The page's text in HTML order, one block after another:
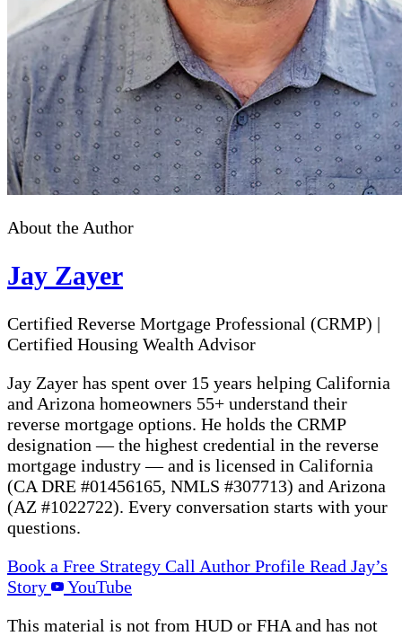
About the Author
Jay Zayer
Certified Reverse Mortgage Professional (CRMP) |
Certified Housing Wealth Advisor
Jay Zayer has spent over 15 years helping California
and Arizona homeowners 55+ understand their
reverse mortgage options. He holds the CRMP
designation — the highest credential in the reverse
mortgage industry — and is licensed in California
(CA DRE #01456165, NMLS #307713) and Arizona
(AZ #1022722). Every conversation starts with your
questions.
Book a Free Strategy Call Author Profile Read Jay’s
Story
YouTube
This material is not from HUD or FHA and has not